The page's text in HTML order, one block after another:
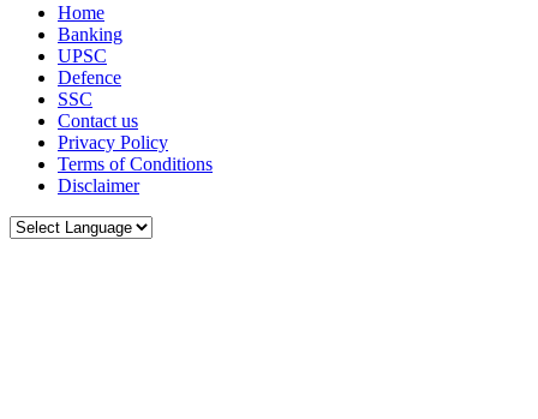
Home
Banking
UPSC
Defence
SSC
Contact us
Privacy Policy
Terms of Conditions
Disclaimer